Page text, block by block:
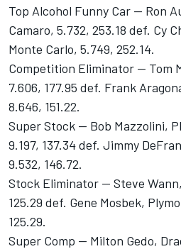
Top Alcohol Funny Car -- Ron
Camaro, 5.732, 253.18 def. Cy
Monte Carlo, 5.749, 252.14.
Competition Eliminator -- Tom
7.606, 177.95 def. Frank
8.646, 151.22.
Super Stock -- Bob Mazzolini,
9.197, 137.34 def. Jimmy
9.532, 146.72.
Stock Eliminator -- Steve
125.29 def. Gene Mosbek,
125.29.
Super Comp -- Milton Gedo,